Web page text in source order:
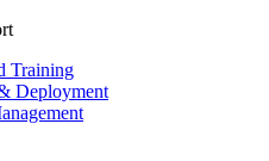
Training
Deployment